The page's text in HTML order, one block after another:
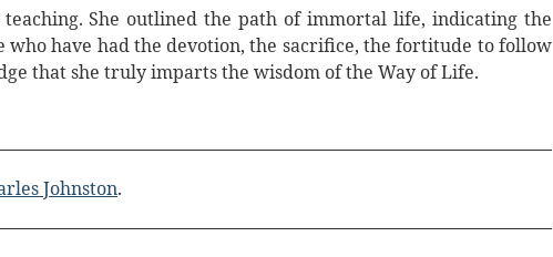
She outlined the path of immortal life, indicating the
who have had the devotion, the sacrifice, the fortitude to follow
that she truly imparts the wisdom of the Way of Life.
Johnston.